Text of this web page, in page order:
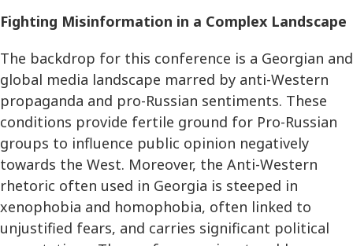
Fighting Misinformation in a Complex Landscape
The backdrop for this conference is a Georgian and
global media landscape marred by anti-Western
propaganda and pro-Russian sentiments. These
conditions provide fertile ground for Pro-Russian
groups to influence public opinion negatively
towards the West. Moreover, the Anti-Western
rhetoric often used in Georgia is steeped in
xenophobia and homophobia, often linked to
unjustified fears, and carries significant political